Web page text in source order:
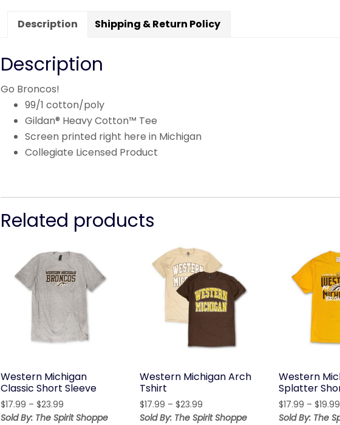
Description Shipping & Return Policy
Description
Go Broncos!
99/1 cotton/poly
Gildan® Heavy Cotton™ Tee
Screen printed right here in Michigan
Collegiate Licensed Product
Related products
Western Michigan
Classic Short Sleeve
$17.99 – $23.99
range:
Sold By: The Spirit Shoppe
Western Michigan Arch
Tshirt
$17.99 – $23.99
range:
Sold By: The Spirit Shoppe
Western
Splatter
$17.99 – $19.99
Sold By: The